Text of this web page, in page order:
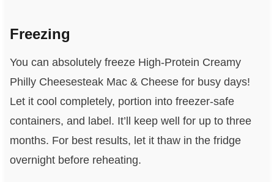
Freezing
You can absolutely freeze High-Protein Creamy
Philly Cheesesteak Mac & Cheese for busy days!
Let it cool completely, portion into freezer-safe
containers, and label. It’ll keep well for up to three
months. For best results, let it thaw in the fridge
overnight before reheating.